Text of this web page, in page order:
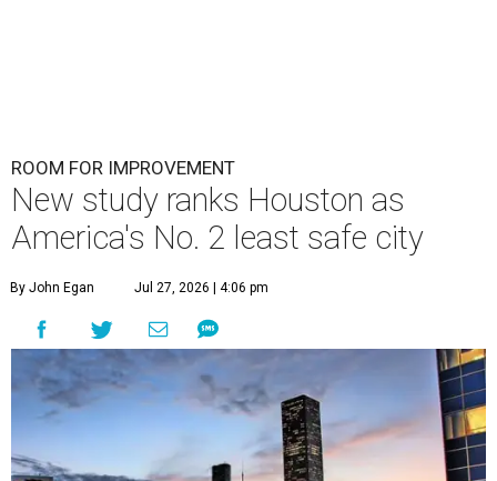
ROOM FOR IMPROVEMENT
New study ranks Houston as
America's No. 2 least safe city
By John Egan Jul 27, 2026 | 4:06 pm